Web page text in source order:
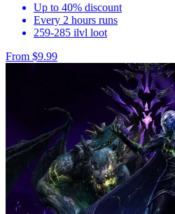
Up to 40% discount
Every 2 hours runs
259-285 ilvl loot
From $9.99